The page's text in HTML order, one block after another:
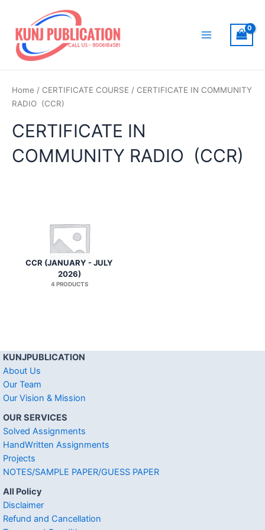
content
Home / CERTIFICATE COURSE / CERTIFICATE IN COMMUNITY
RADIO (CCR)
CERTIFICATE IN
COMMUNITY RADIO (CCR)
CCR (JANUARY - JULY
2026)
4 PRODUCTS
KUNJPUBLICATION
About Us
Our Team
Our Vision & Mission
OUR SERVICES
Solved Assignments
HandWritten Assignments
Projects
NOTES/SAMPLE PAPER/GUESS PAPER
All Policy
Disclaimer
Refund and Cancellation